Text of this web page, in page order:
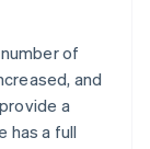
of
and
a
has a full